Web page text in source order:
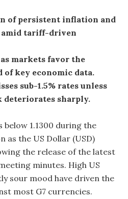
of persistent inflation and
tariff-driven
markets favor the
of key economic data.
sub-1.5% rates unless
sharply.
1.1300 during the
as the US Dollar (USD)
the release of the latest
minutes. High US
sour mood have driven the
most G7 currencies.